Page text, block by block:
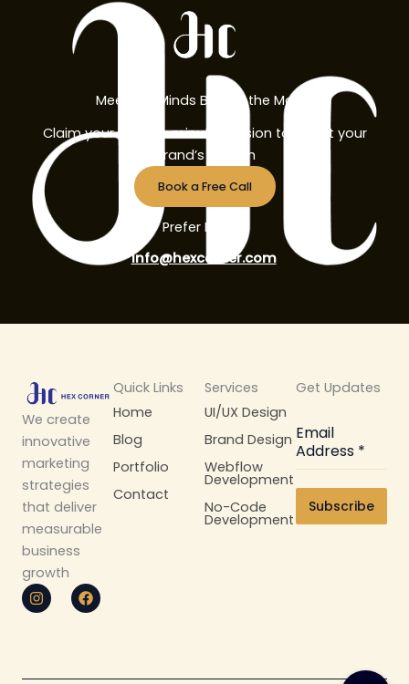
Meet the Minds Behind the Magic
Claim your free 30-minute session to boost your
brand’s growth
Book a Free Call
Prefer Email?
info@hexcorner.com
We create
innovative
marketing
strategies
that deliver
measurable
business
growth
I
n
s
r
F
a
c
o
Quick Links
Home
Blog
Portfolio
Contact
Services
UI/UX Design
Brand Design
Webflow
Development
No-Code
Development
Get Updates
Email
Address *
Subscribe